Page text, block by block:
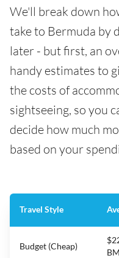
We'll break down
take to Bermuda by
later - but first, an
handy estimates to
the costs of
sightseeing, so you
decide how much
based on your
Travel Style
Budget (Cheap)